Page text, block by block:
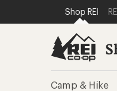
REI
SKIP TO MAIN
SKIP TO
Shop REI
Camp & Hike